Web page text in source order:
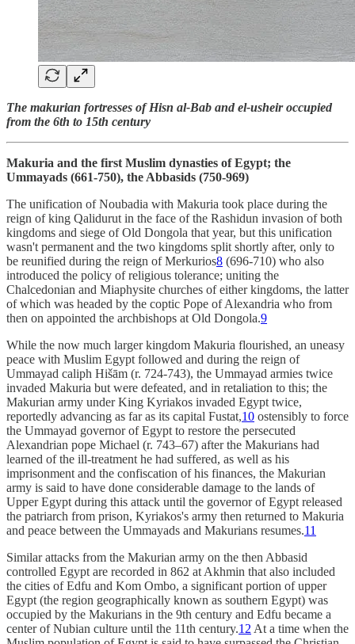
The makurian fortresses of Hisn al-Bab and el-usheir occupied
from the 6th to 15th century
Makuria and the first Muslim dynasties of Egypt; the
Ummayads (661-750), the Abbasids (750-969)
The unification of Noubadia with Makuria took place during the
reign of king Qalidurut in the face of the Rashidun invasion of both
kingdoms and siege of Old Dongola that year, but this unification
wasn't permanent and the two kingdoms split shortly after, only to
be reunified during the reign of Merkurios8 (696-710) who also
introduced the policy of religious tolerance; uniting the
Chalcedonian and Miaphysite churches of either kingdoms, the latter
of which was headed by the coptic Pope of Alexandria who from
then on appointed the archbishops at Old Dongola.9
While the now much larger kingdom Makuria flourished, an uneasy
peace with Muslim Egypt followed and during the reign of
Ummayad caliph Hišām (r. 724-743), the Ummayad armies twice
invaded Makuria but were defeated, and in retaliation to this; the
Makurian army under King Kyriakos invaded Egypt twice,
reportedly advancing as far as its capital Fustat,10 ostensibly to force
the Ummayad governor of Egypt to restore the persecuted
Alexandrian pope Michael (r. 743–67) after the Makurians had
learned of the ill-treatment he had suffered, as well as his
imprisonment and the confiscation of his finances, the Makurian
army is said to have done considerable damage to the lands of
Upper Egypt during this attack until the governor of Egypt released
the patriarch from prison, Kyriakos's army then returned to Makuria
and peace between the Ummayads and Makurians resumes.11
Similar attacks from the Makurian army on the then Abbasid
controlled Egypt are recorded in 862 at Akhmin that also included
the cities of Edfu and Kom Ombo, a significant portion of upper
Egypt (the region geographically known as southern Egypt) was
occupied by the Makurians in the 9th century and Edfu became a
center of Nubian culture until the 11th century.12 At a time when the